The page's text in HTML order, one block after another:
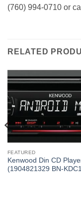
(760) 994-0710 or
RELATED
FEATURED
Kenwood Din CD
(1904821329 BN-